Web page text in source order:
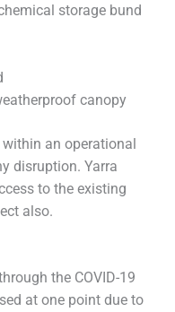
storage bund
canopy
an operational
disruption. Yarra
to the existing
also.
the COVID-19
at one point due to